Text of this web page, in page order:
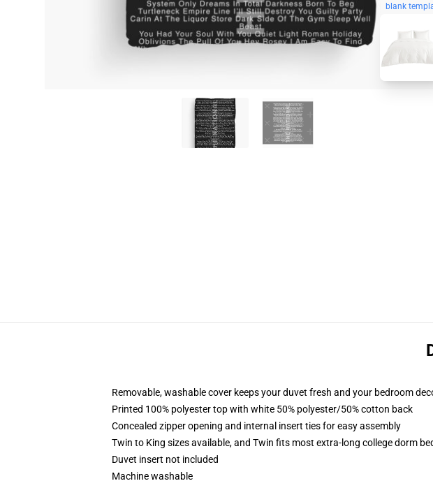
blank
Removable, washable cover keeps your duvet fresh and your bedroom
Printed 100% polyester top with white 50% polyester/50% cotton back
Concealed zipper opening and internal insert ties for easy assembly
Twin to King sizes available, and Twin fits most extra-long college dorm
Duvet insert not included
Machine washable